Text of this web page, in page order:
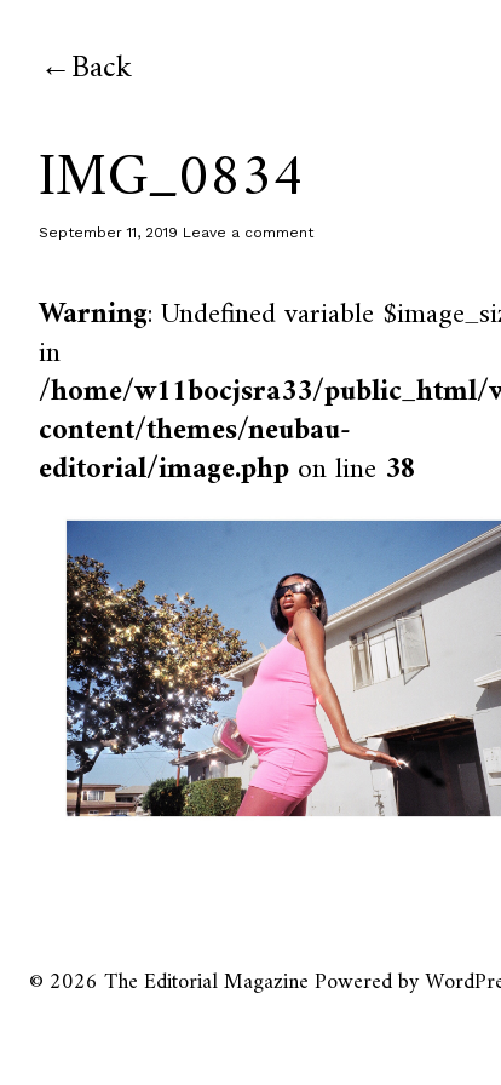
Back
IMG_0834
September 11, 2019 Leave a comment
Warning: Undefined variable
in
/home/w11bocjsra33/public_html/
content/themes/neubau-
editorial/image.phpon line 38
© 2026 The Editorial MagazinePowered by